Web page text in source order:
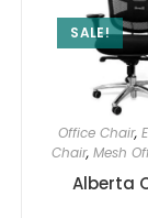
SALE!
Office Chair,
Chair, Mesh
Alberta